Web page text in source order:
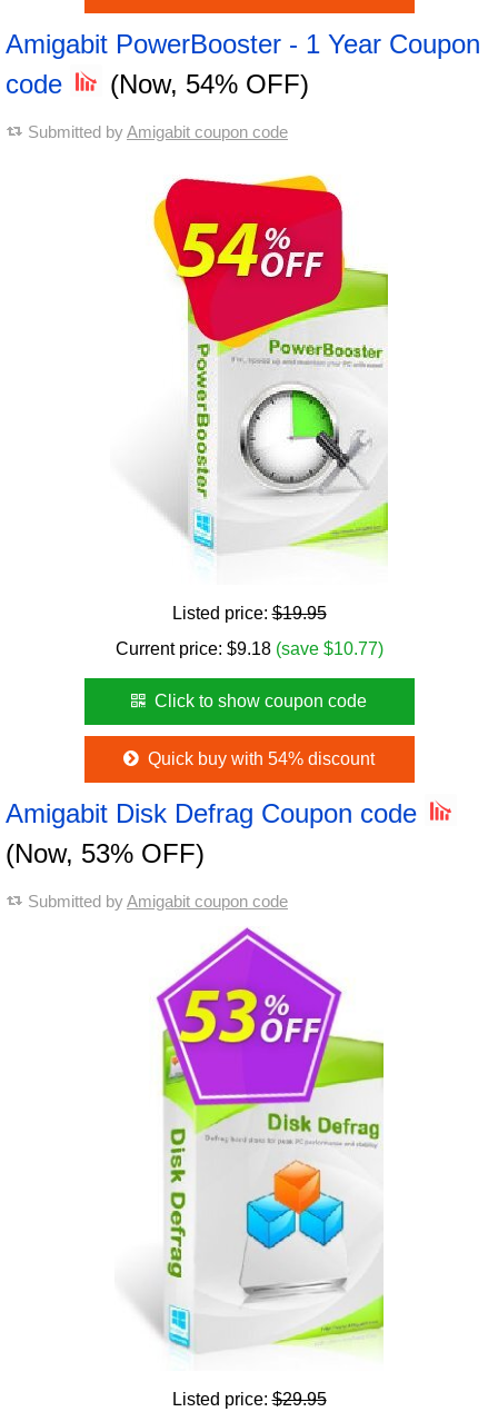
Amigabit PowerBooster - 1 Year Coupon
code
(Now, 54% OFF)
Submitted byAmigabit coupon code
Listed price:$19.95
Current price: $9.18 (save $10.77)
Click to show coupon code
Quick buy with 54% discount
Amigabit Disk Defrag Coupon code
(Now, 53% OFF)
Submitted byAmigabit coupon code
Listed price:$29.95